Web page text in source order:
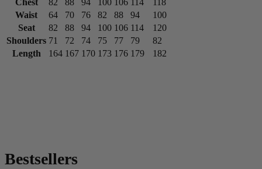
Chest
82 88 94 100 106 114
118
Waist
64 70 76 82 88 94
100
Seat
82 88 94 100 106 114
120
Shoulders 71 72 74 75 77 79
82
Length
164 167 170 173 176 179 182
Bestsellers